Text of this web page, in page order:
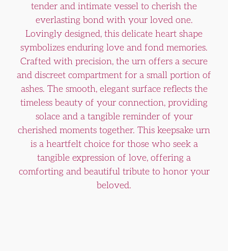
tender and intimate vessel to cherish the
everlasting bond with your loved one.
Lovingly designed, this delicate heart shape
symbolizes enduring love and fond memories.
Crafted with precision, the urn offers a secure
and discreet compartment for a small portion of
ashes. The smooth, elegant surface reflects the
timeless beauty of your connection, providing
solace and a tangible reminder of your
cherished moments together. This keepsake urn
is a heartfelt choice for those who seek a
tangible expression of love, offering a
comforting and beautiful tribute to honor your
beloved.